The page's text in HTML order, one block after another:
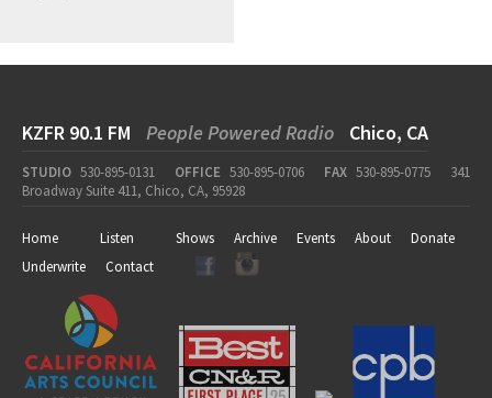
KZFR 90.1 FM People Powered Radio Chico, CA
STUDIO 530-895-0131 OFFICE 530-895-0706 FAX 530-895-0775
341
Broadway Suite 411, Chico, CA, 95928
Home Listen Shows Archive Events About
Donate
Underwrite
Contact